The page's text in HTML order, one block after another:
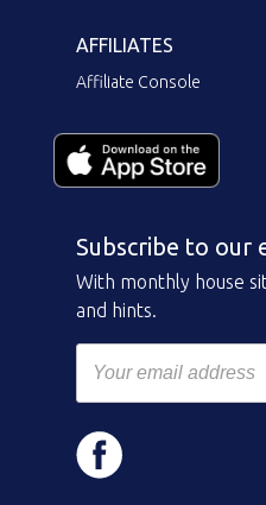
AFFILIATES
Affiliate Console
Subscribe to our
With monthly house
and hints.